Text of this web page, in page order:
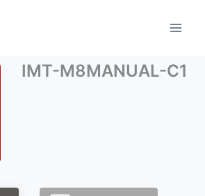
IMT-M8MANUAL-C1